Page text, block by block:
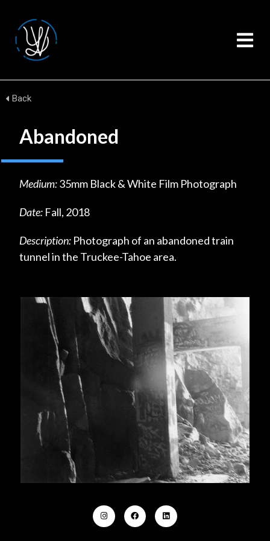
Back
Abandoned
Medium:35mm Black & White Film Photograph
Date: Fall, 2018
Description: Photograph of an abandoned train
tunnel in the Truckee-Tahoe area.